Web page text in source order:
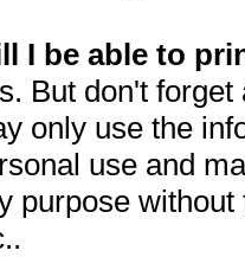
I be able to
But don't
only use the
use and
purpose